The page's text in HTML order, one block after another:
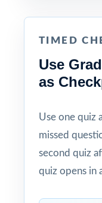
TIMED
Use
as
Use one quiz
missed
second quiz
quiz opens in